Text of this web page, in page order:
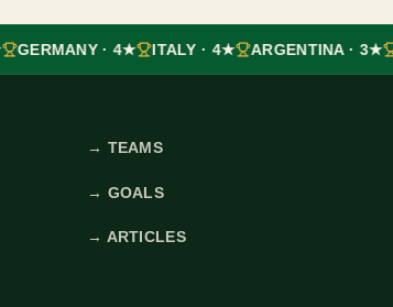
GERMANY · 4★ ITALY · 4★ ARGENTINA · 3★
→ TEAMS
→ GOALS
→ ARTICLES